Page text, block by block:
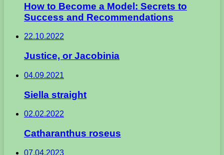
How to Become a Model: Secrets to
Success and Recommendations
22.10.2022
Justice, or Jacobinia
04.09.2021
Siella straight
02.02.2022
Catharanthus roseus
07.04.2023